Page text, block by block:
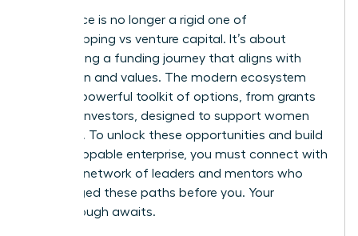
The choice is no longer a rigid one of
bootstrapping vs venture capital. It’s about
architecting a funding journey that aligns with
your vision and values. The modern ecosystem
offers a powerful toolkit of options, from grants
to angel investors, designed to support women
founders. To unlock these opportunities and build
an unstoppable enterprise, you must connect with
network of leaders and mentors who
have forged these paths before you. Your
breakthrough awaits.